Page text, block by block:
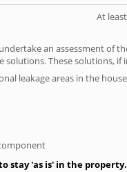
At
an assessment of
These solutions,
leakage areas in the
stay 'as is' in the property.